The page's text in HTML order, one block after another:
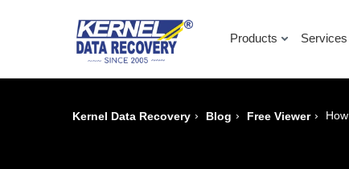
Products Services
Kernel Data Recovery › Blog › Free Viewer ›